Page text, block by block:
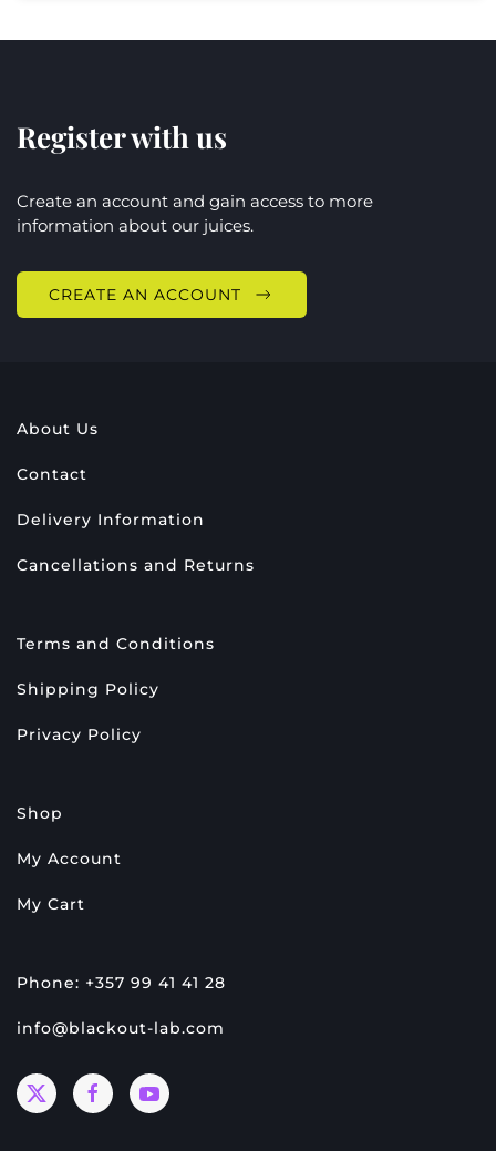
Register with us
Create an account and gain access to more
information about our juices.
CREATE AN ACCOUNT
About Us
Contact
Delivery Information
Cancellations and Returns
Terms and Conditions
Shipping Policy
Privacy Policy
Shop
My Account
My Cart
Phone: +357 99 41 41 28
info@blackout-lab.com